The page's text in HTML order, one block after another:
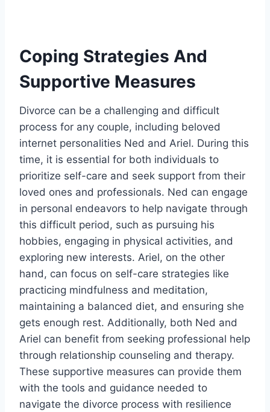
Coping Strategies And
Supportive Measures
Divorce can be a challenging and difficult
process for any couple, including beloved
internet personalities Ned and Ariel. During this
time, it is essential for both individuals to
prioritize self-care and seek support from their
loved ones and professionals. Ned can engage
in personal endeavors to help navigate through
this difficult period, such as pursuing his
hobbies, engaging in physical activities, and
exploring new interests. Ariel, on the other
hand, can focus on self-care strategies like
practicing mindfulness and meditation,
maintaining a balanced diet, and ensuring she
gets enough rest. Additionally, both Ned and
Ariel can benefit from seeking professional help
through relationship counseling and therapy.
These supportive measures can provide them
with the tools and guidance needed to
navigate the divorce process with resilience